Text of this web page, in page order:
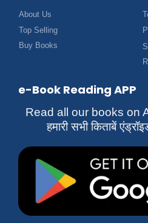
About Us
Top Selling
Buy Books
e-Book Reading APP
Read all our books on
हमारी सभी किताबें